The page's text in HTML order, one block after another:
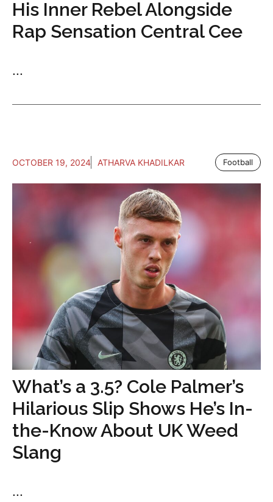
His Inner Rebel Alongside
Rap Sensation Central Cee
...
OCTOBER 19, 2024 ATHARVA KHADILKAR Football
What’s a 3.5? Cole Palmer’s
Hilarious Slip Shows He’s In-
the-Know About UK Weed
Slang
...